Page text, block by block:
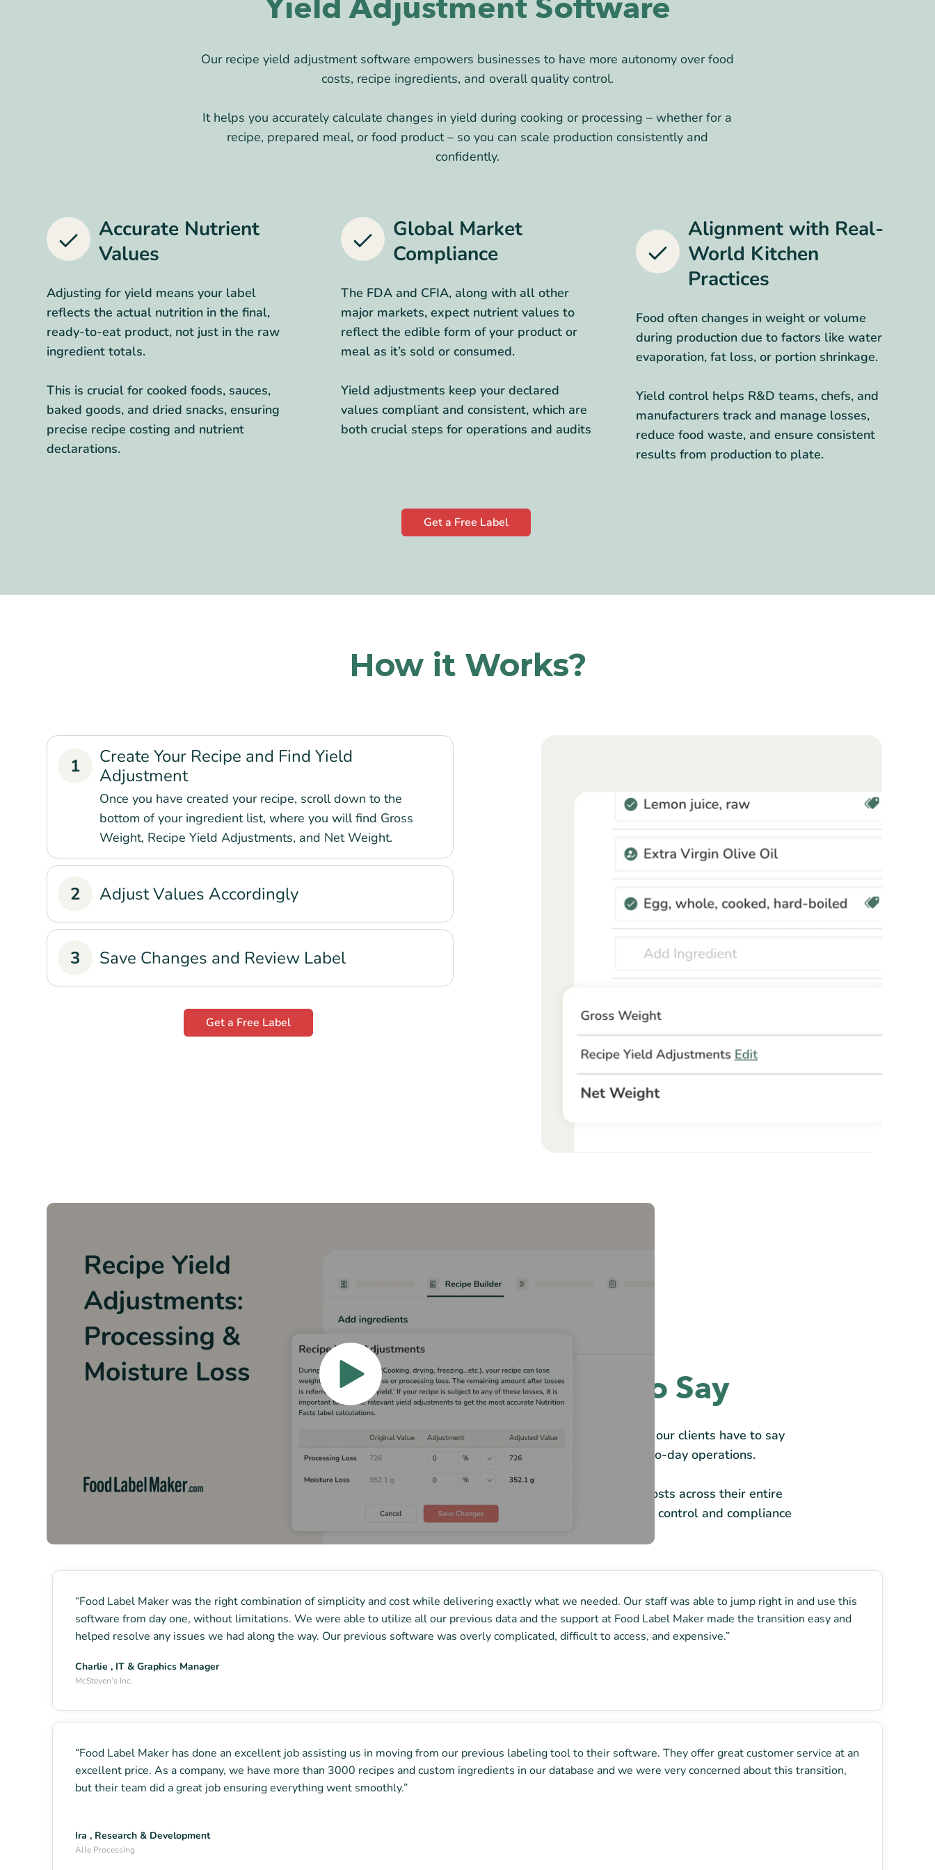
Our recipe yield adjustment software empowers businesses to have more autonomy over food
costs, recipe ingredients, and overall quality control.
It helps you accurately calculate changes in yield during cooking or processing – whether for a
recipe, prepared meal, or food product – so you can scale production consistently and
confidently.
Accurate Nutrient
Values
Adjusting for yield means your label
reflects the actual nutrition in the final,
ready-to-eat product, not just in the raw
ingredient totals.
This is crucial for cooked foods, sauces,
baked goods, and dried snacks, ensuring
precise recipe costing and nutrient
declarations.
Global Market
Compliance
The FDA and CFIA, along with all other
major markets, expect nutrient values to
reflect the edible form of your product or
meal as it’s sold or consumed.
Yield adjustments keep your declared
values compliant and consistent, which are
both crucial steps for operations and audits
Alignment with Real-
World Kitchen
Practices
Food often changes in weight or volume
during production due to factors like water
evaporation, fat loss, or portion shrinkage.
Yield control helps R&D teams, chefs, and
manufacturers track and manage losses,
reduce food waste, and ensure consistent
results from production to plate.
Get a Free Label
How it Works?
1
Create Your Recipe and Find Yield
Adjustment
Once you have created your recipe, scroll down to the
bottom of your ingredient list, where you will find Gross
Weight, Recipe Yield Adjustments, and Net Weight.
2 Adjust Values Accordingly
3 Save Changes and Review Label
Get a Free Label
Hear What Our Clients Have to Say
From food manufacturers and catering companies to restaurants and cafés, here’s what our clients have to say
about the difference Food Label Maker’s intuitive software has made in their day-to-day operations.
Whether a business requires recipe scaling, precise recipe costing, or optimizing food costs across their entire
menus, Food Label Maker’s recipe yield adjustment software and user-friendly tool offer control and compliance
“Food Label Maker was the right combination of simplicity and cost while delivering exactly what we needed. Our staff was able to jump right in and use this
software from day one, without limitations. We were able to utilize all our previous data and the support at Food Label Maker made the transition easy and
helped resolve any issues we had along the way. Our previous software was overly complicated, difficult to access, and expensive.”
Charlie , IT & Graphics Manager
McSteven’s Inc.
“Food Label Maker has done an excellent job assisting us in moving from our previous labeling tool to their software. They offer great customer service at an
excellent price. As a company, we have more than 3000 recipes and custom ingredients in our database and we were very concerned about this transition,
but their team did a great job ensuring everything went smoothly.”
Ira , Research & Development
Alle Processing